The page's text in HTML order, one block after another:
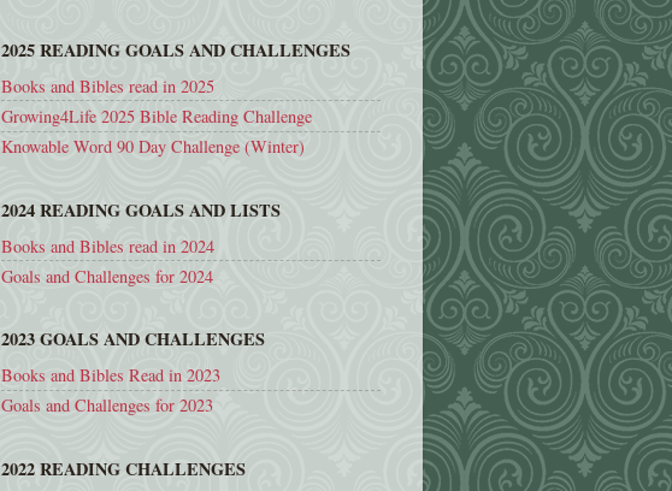
2025 READING GOALS AND CHALLENGES
Books and Bibles read in 2025
Growing4Life 2025 Bible Reading Challenge
Knowable Word 90 Day Challenge (Winter)
2024 READING GOALS AND LISTS
Books and Bibles read in 2024
Goals and Challenges for 2024
2023 GOALS AND CHALLENGES
Books and Bibles Read in 2023
Goals and Challenges for 2023
2022 READING CHALLENGES